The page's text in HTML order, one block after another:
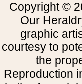
Copyright ©
Our
graphic
courtesy to
the
Reproduction